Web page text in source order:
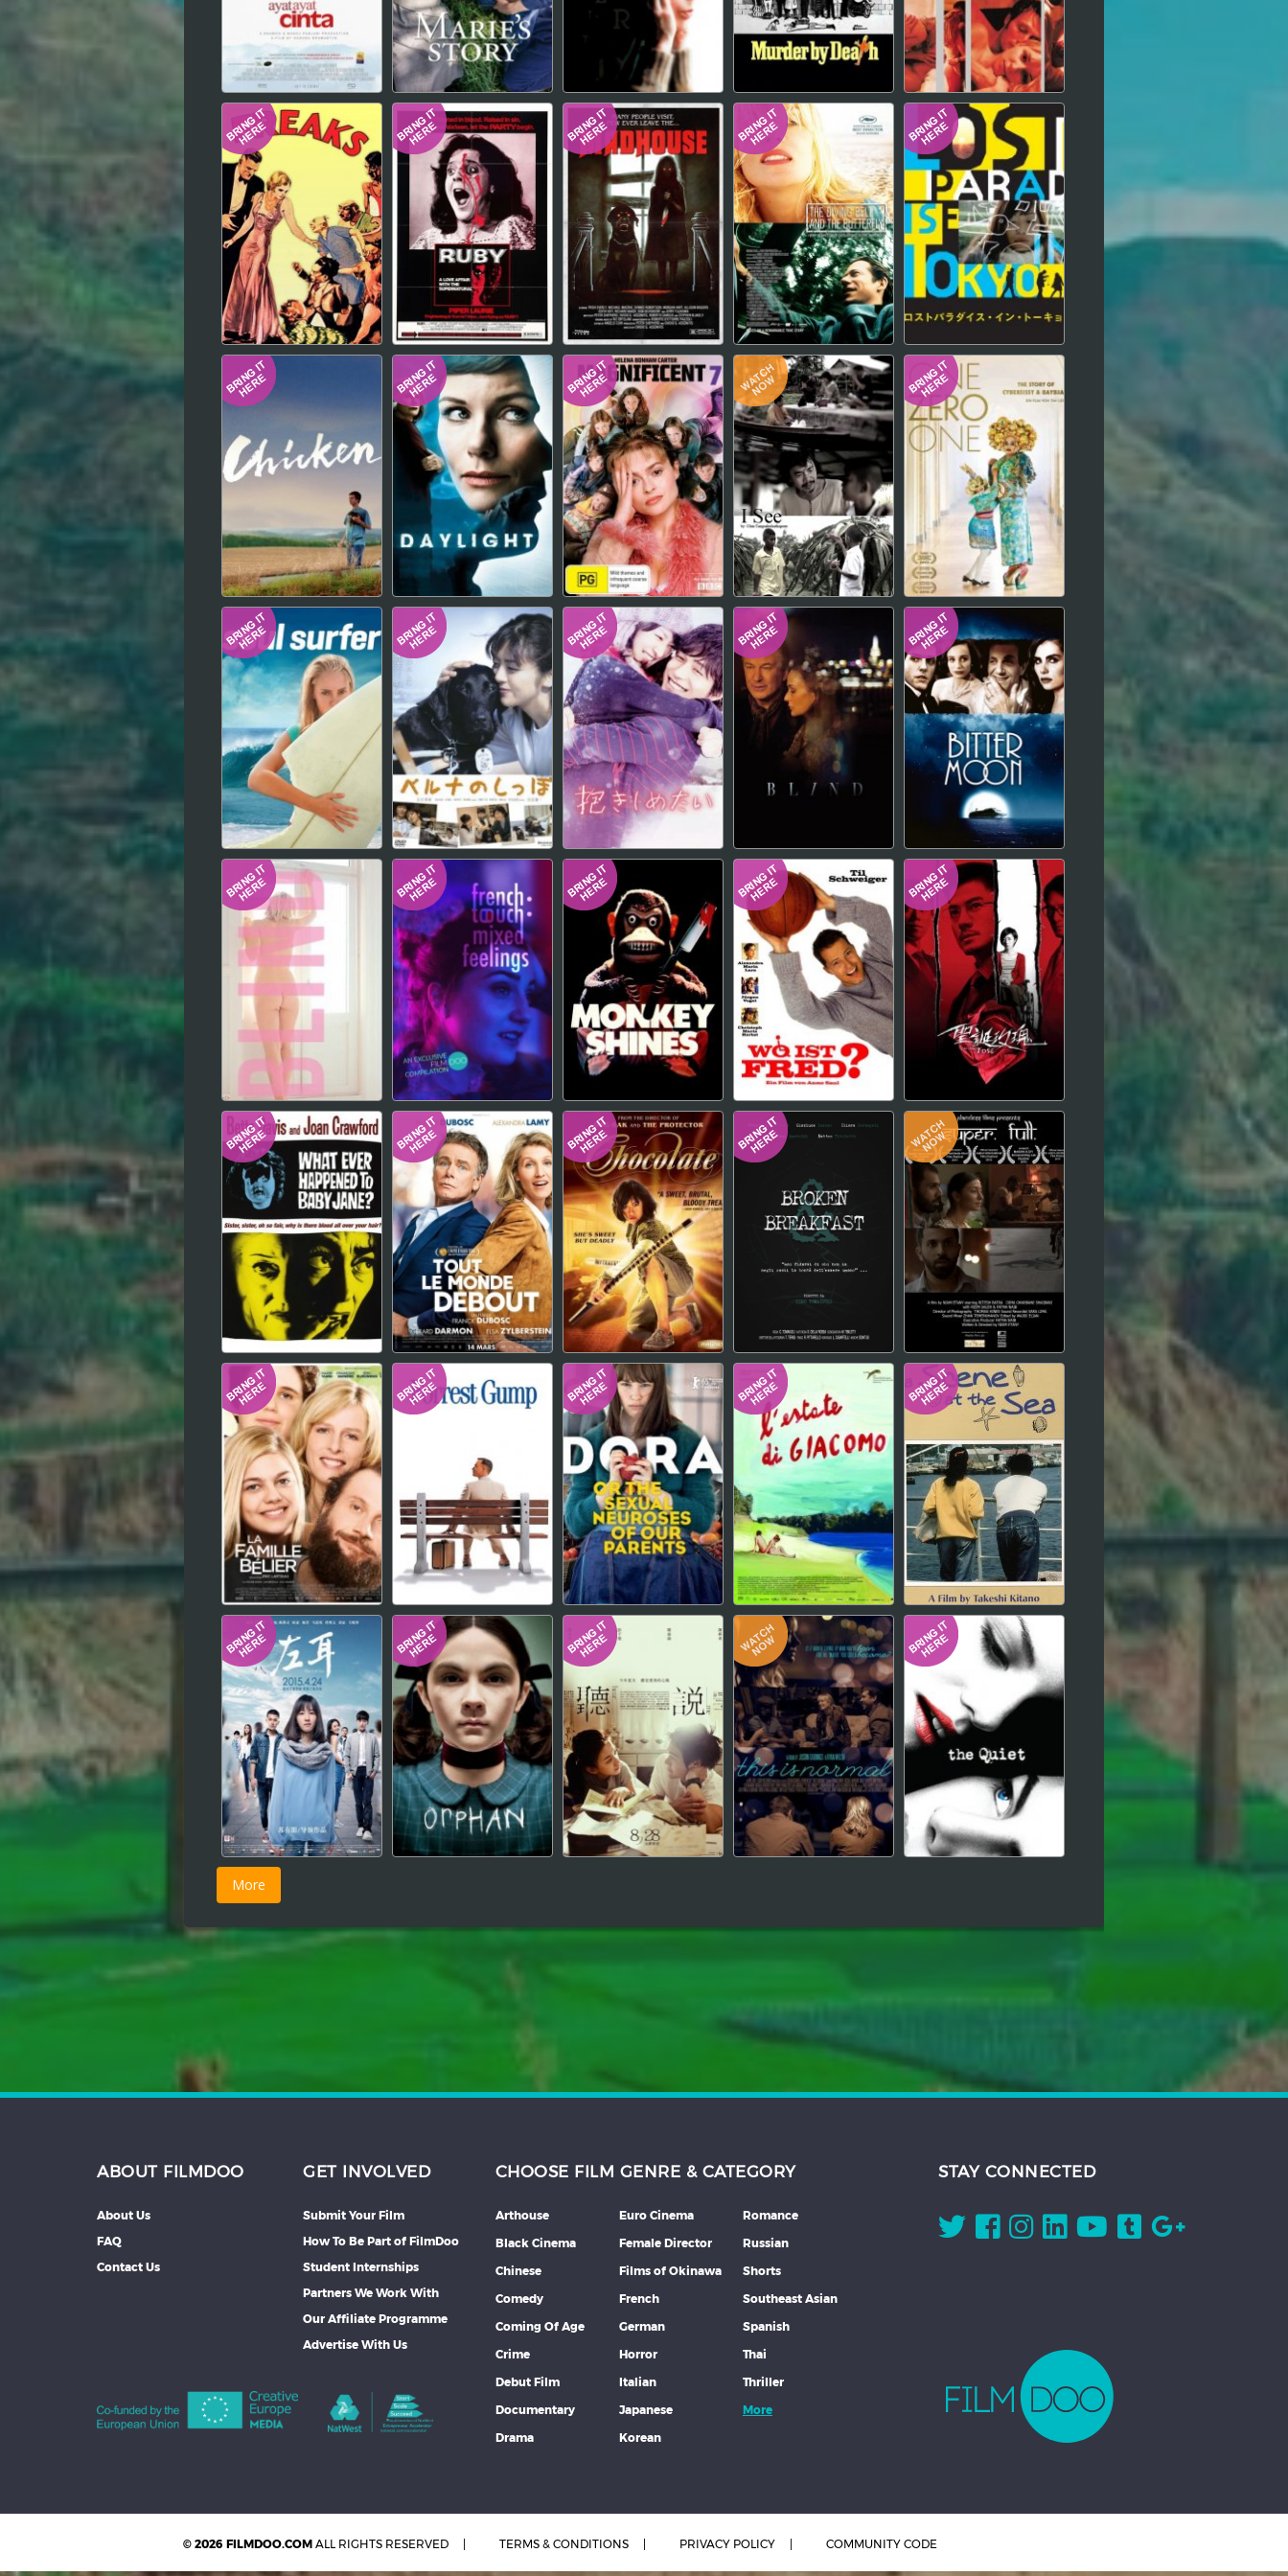
ABOUT FILMDOO
About Us
FAQ
Contact Us
GET INVOLVED
Submit Your Film
How To Be Part of FilmDoo
Student Internships
Partners We Work With
Our Affiliate Programme
Advertise With Us
CHOOSE FILM GENRE & CATEGORY
Arthouse
Black Cinema
Chinese
Comedy
Coming Of Age
Crime
Debut Film
Documentary
Drama
Euro Cinema
Female Director
Films of Okinawa
French
German
Horror
Italian
Japanese
Korean
Romance
Russian
Shorts
Southeast Asian
Spanish
Thai
Thriller
More
STAY CONNECTED
© 2026 FILMDOO.COM ALL RIGHTS RESERVED TERMS & CONDITIONS PRIVACY POLICY COMMUNITY CODE